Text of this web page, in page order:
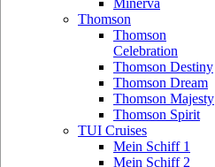
Minerva
Thomson
Thomson
Celebration
Thomson Destiny
Thomson Dream
Thomson Majesty
Thomson Spirit
TUI Cruises
Mein Schiff 1
Mein Schiff 2